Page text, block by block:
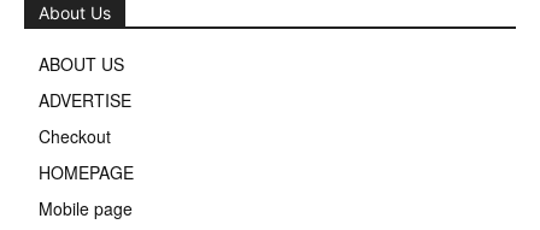
About Us
ABOUT US
ADVERTISE
Checkout
HOMEPAGE
Mobile page